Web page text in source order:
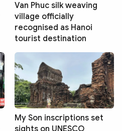
Van Phuc silk weaving
village officially
recognised as Hanoi
tourist destination
My Son inscriptions set
sights on UNESCO